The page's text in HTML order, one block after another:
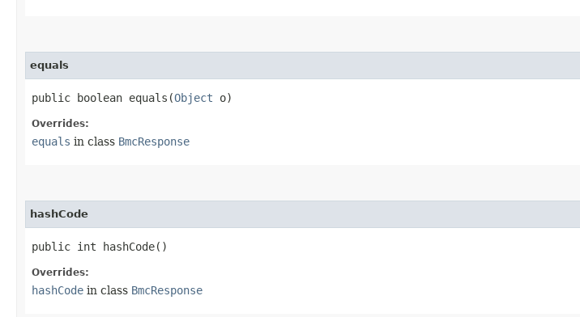
equals
public boolean equals​(Object o)
Overrides:
equals in class BmcResponse
hashCode
public int hashCode()
Overrides:
hashCode in class BmcResponse